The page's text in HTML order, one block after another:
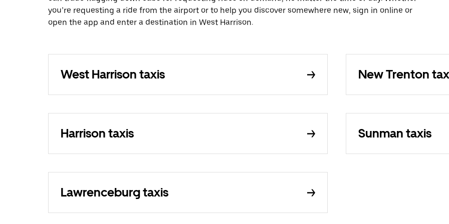
you’re requesting a ride from the airport or to help you discover somewhere new, sign in online or
open the app and enter a destination in West Harrison.
West Harrison taxis New Trenton
Harrison taxis Sunman taxis
Lawrenceburg taxis